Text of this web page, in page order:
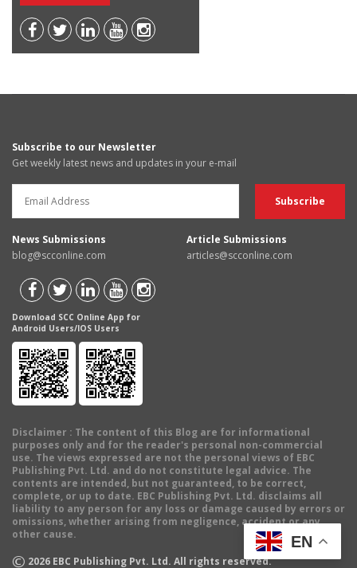
Subscribe to our Newsletter
Get weekly latest news and updates in your e-mail
News Submissions
blog@scconline.com
Article Submissions
articles@scconline.com
Download SCC Online App for
Android Users/IOS Users
Disclaimer : The content of this Blog are for informational
purposes only and for the reader's personal non-commercial
use. The views expressed are not the personal views of EBC
Publishing Pvt. Ltd. and do not constitute legal advice. The
contents are intended, but not guaranteed, to be correct,
complete, or up to date. EBC Publishing Pvt. Ltd. disclaims all
liability to any person for any loss or damage caused by errors or
omissions, whether arising from negligence, accident or any
other cause.
© 2026 EBC Publishing Pvt. Ltd. All rights reserved.
EN